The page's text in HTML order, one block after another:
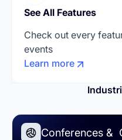
See All Features
Check out every
events
Learn more
Conferences &